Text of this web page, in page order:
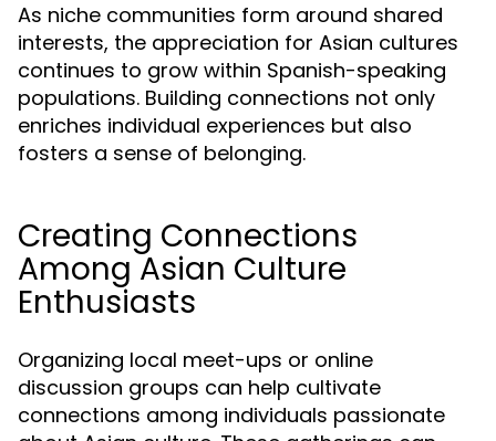
As niche communities form around shared
interests, the appreciation for Asian cultures
continues to grow within Spanish-speaking
populations. Building connections not only
enriches individual experiences but also
fosters a sense of belonging.
Creating Connections
Among Asian Culture
Enthusiasts
Organizing local meet-ups or online
discussion groups can help cultivate
connections among individuals passionate